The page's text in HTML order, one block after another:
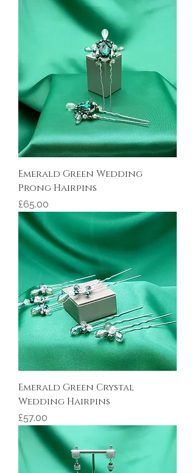
Emerald Green Wedding
Prong Hairpins
Price
£65.00
Emerald Green Crystal
Wedding Hairpins
Price
£57.00